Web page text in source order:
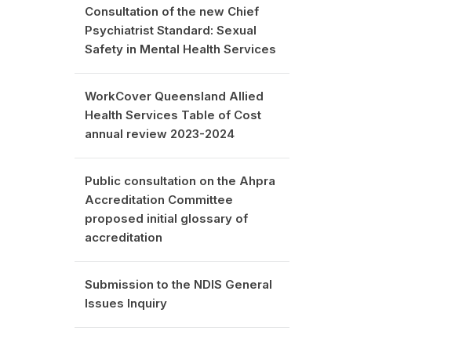
Consultation of the new Chief
Psychiatrist Standard: Sexual
Safety in Mental Health Services
WorkCover Queensland Allied
Health Services Table of Cost
annual review 2023-2024
Public consultation on the Ahpra
Accreditation Committee
proposed initial glossary of
accreditation
Submission to the NDIS General
Issues Inquiry